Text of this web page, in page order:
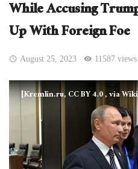
While Accusing
Up With Foreign Foe
August 25, 2023 11587 views
[Kremlin.ru, CC BY 4.0, via